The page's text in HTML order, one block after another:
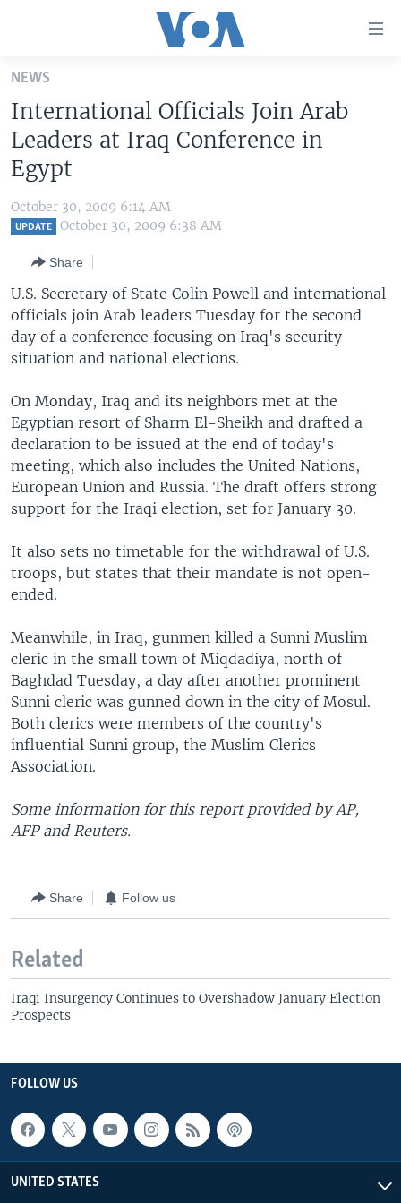
Skip
main
content
Skip
to
Navigation
Skip
U.S. NEWS
WORLD
THE AMERICAS
EAST ASIA
EUROPE
MIDDLE EAST
SOUTH & CENTRAL ASIA
VOA LANGUAGES
LATEST GLOBAL COVERAGE
FOLLOW US
NEWS
International Officials Join Arab
Leaders at Iraq Conference in
Egypt
October 30, 2009 6:14 AM
UPDATE October 30, 2009 6:38 AM
Share
U.S. Secretary of State Colin Powell and international
officials join Arab leaders Tuesday for the second
day of a conference focusing on Iraq's security
situation and national elections.
On Monday, Iraq and its neighbors met at the
Egyptian resort of Sharm El-Sheikh and drafted a
declaration to be issued at the end of today's
meeting, which also includes the United Nations,
European Union and Russia. The draft offers strong
support for the Iraqi election, set for January 30.
It also sets no timetable for the withdrawal of U.S.
troops, but states that their mandate is not open-
ended.
Meanwhile, in Iraq, gunmen killed a Sunni Muslim
cleric in the small town of Miqdadiya, north of
Baghdad Tuesday, a day after another prominent
Sunni cleric was gunned down in the city of Mosul.
Both clerics were members of the country's
influential Sunni group, the Muslim Clerics
Association.
Some information for this report provided by AP,
AFP and Reuters.
Share Follow us
Related
Iraqi Insurgency Continues to Overshadow January Election
Prospects
FOLLOW US
UNITED STATES